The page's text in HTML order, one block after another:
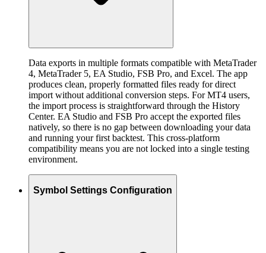
Data exports in multiple formats compatible with MetaTrader
4, MetaTrader 5, EA Studio, FSB Pro, and Excel. The app
produces clean, properly formatted files ready for direct
import without additional conversion steps. For MT4 users,
the import process is straightforward through the History
Center. EA Studio and FSB Pro accept the exported files
natively, so there is no gap between downloading your data
and running your first backtest. This cross-platform
compatibility means you are not locked into a single testing
environment.
Symbol Settings Configuration